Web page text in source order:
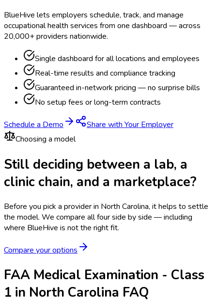
BlueHive lets employers schedule, track, and manage
occupational health services from one dashboard — across
20,000+ providers nationwide.
Single dashboard for all locations and employees
Real-time results and compliance tracking
Guaranteed in-network pricing — no surprise bills
No setup fees or long-term contracts
Schedule a Demo
Share with Your Employer
Choosing a model
Still deciding between a lab, a
clinic chain, and a marketplace?
Before you pick a provider in North Carolina, it helps to settle
the model. We compare all four side by side — including
where BlueHive is not the right fit.
Compare your options
FAA Medical Examination - Class
1 in North Carolina FAQ